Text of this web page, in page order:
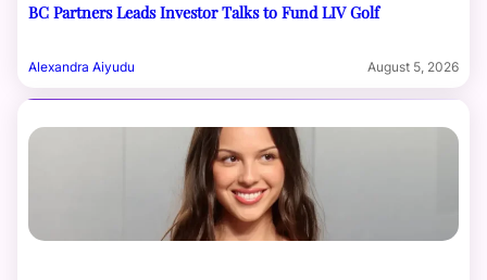
BC Partners Leads Investor Talks to Fund LIV Golf
Alexandra Aiyudu August 5, 2026